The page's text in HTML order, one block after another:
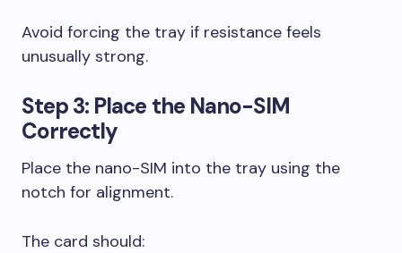
Avoid forcing the tray if resistance feels
unusually strong.
Step 3: Place the Nano-SIM
Correctly
Place the nano-SIM into the tray using the
notch for alignment.
The card should: